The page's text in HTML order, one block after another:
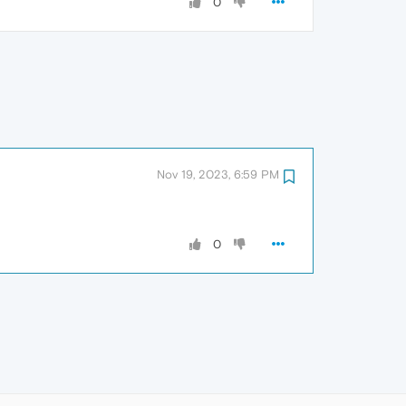
Nov 19, 2023, 6:59 PM
0